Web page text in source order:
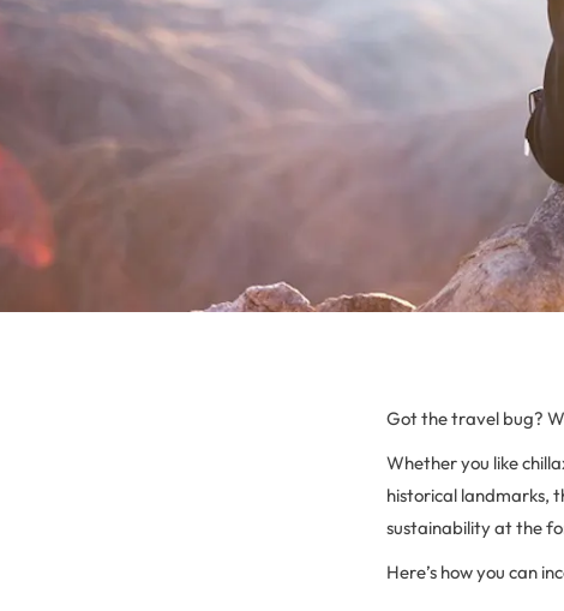
Got the travel bug?
Whether you like
historical landmarks,
sustainability at the
Here’s how you can